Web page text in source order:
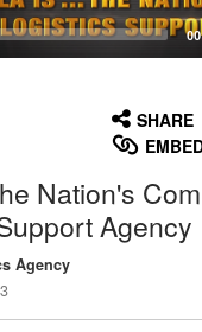
SHARE
Nation's
Agency
Agency